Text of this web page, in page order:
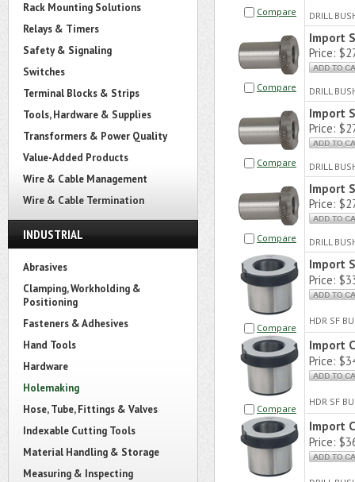
Rack Mounting Solutions
Relays & Timers
Safety & Signaling
Switches
Terminal Blocks & Strips
Tools, Hardware & Supplies
Transformers & Power Quality
Value-Added Products
Wire & Cable Management
Wire & Cable Termination
INDUSTRIAL
Abrasives
Clamping, Workholding &
Positioning
Fasteners & Adhesives
Hand Tools
Hardware
Holemaking
Hose, Tube, Fittings & Valves
Indexable Cutting Tools
Material Handling & Storage
Measuring & Inspecting
Compare DRILL
Compare
Import
Price:
DRILL
Compare
Import
Price:
DRILL
Compare
Import
Price:
DRILL
Compare
Import
Price:
HDR SF
Compare
Import
Price:
HDR SF
Import
Price: